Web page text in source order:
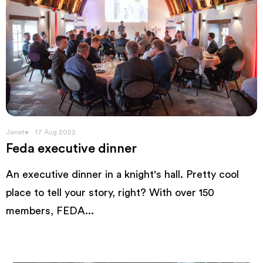
Janet 17 Aug 2022
Feda executive dinner
An executive dinner in a knight's hall. Pretty cool
place to tell your story, right? With over 150
members, FEDA...